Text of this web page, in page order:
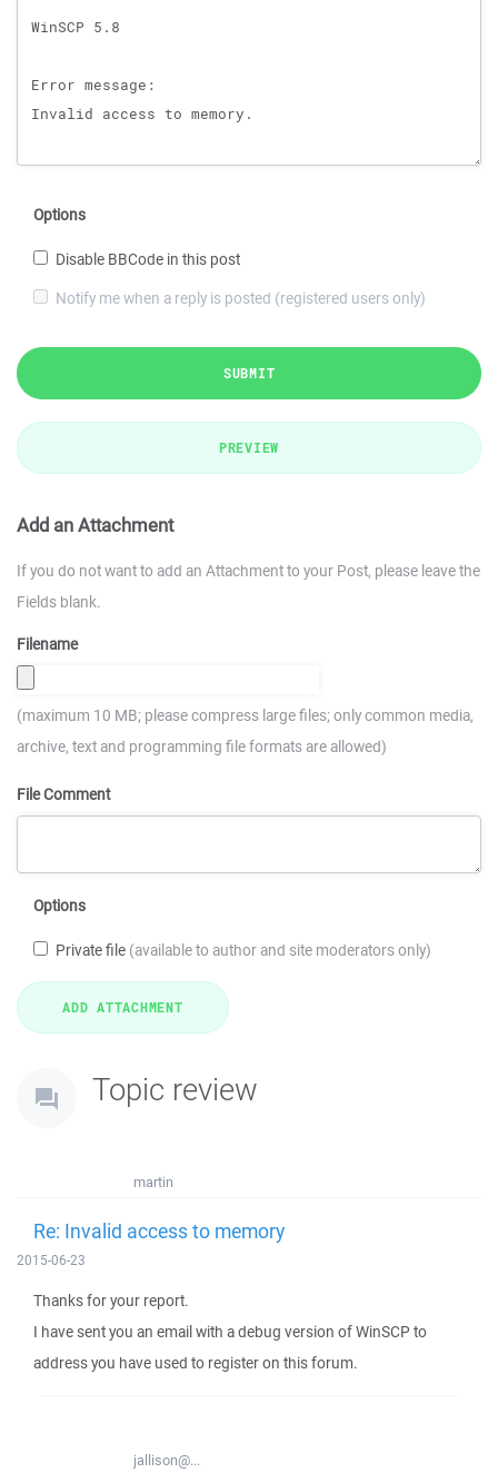
Options
Disable BBCode in this post
Notify me when a reply is posted (registered users only)
SUBMIT
PREVIEW
Add an Attachment
If you do not want to add an Attachment to your Post, please leave the
Fields blank.
Filename
(maximum 10 MB; please compress large files; only common media,
archive, text and programming file formats are allowed)
File Comment
Options
Private file (available to author and site moderators only)
Topic review
martin
Re: Invalid access to memory
2015-06-23
Thanks for your report.
I have sent you an email with a debug version of WinSCP to
address you have used to register on this forum.
jallison@...